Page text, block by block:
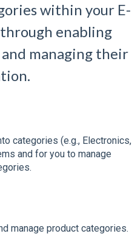
within your E-
enabling
managing their
categories (e.g., Electronics,
and for you to manage
manage product categories.